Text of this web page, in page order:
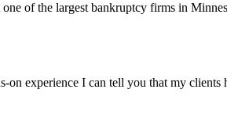
of the largest bankruptcy firms in
experience I can tell you that my